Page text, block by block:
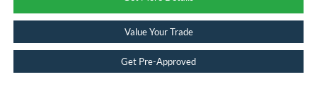
Value Your Trade
Get Pre-Approved